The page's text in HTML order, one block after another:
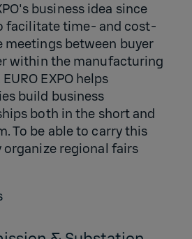
business idea since
facilitate time- and cost-
meetings between buyer
within the manufacturing
EXPO helps
build business
both in the short and
To be able to carry this
organize regional fairs